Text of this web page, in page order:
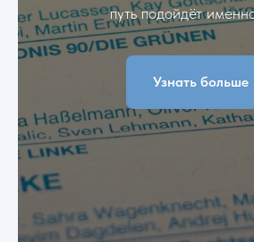
путь подойдёт
Узнать больше